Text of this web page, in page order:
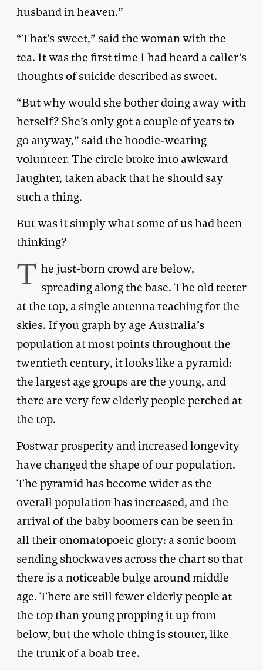
husband in heaven.”
“That’s sweet,” said the woman with the
tea. It was the first time I had heard a caller’s
thoughts of suicide described as sweet.
“But why would she bother doing away with
herself? She’s only got a couple of years to
go anyway,” said the hoodie-wearing
volunteer. The circle broke into awkward
laughter, taken aback that he should say
such a thing.
But was it simply what some of us had been
thinking?
T he just-born crowd are below,
spreading along the base. The old teeter
at the top, a single antenna reaching for the
skies. If you graph by age Australia’s
population at most points throughout the
twentieth century, it looks like a pyramid:
the largest age groups are the young, and
there are very few elderly people perched at
the top.
Postwar prosperity and increased longevity
have changed the shape of our population.
The pyramid has become wider as the
overall population has increased, and the
arrival of the baby boomers can be seen in
all their onomatopoeic glory: a sonic boom
sending shockwaves across the chart so that
there is a noticeable bulge around middle
age. There are still fewer elderly people at
the top than young propping it up from
below, but the whole thing is stouter, like
the trunk of a boab tree.